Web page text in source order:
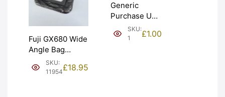
Fuji GX680 Wide
Angle Bag
Bellows &
Frames. LIGHT
SKU:
11954£18.95
Generic
Purchase Unit
(£1). Graded:
NEW [#1]
SKU:
1
£1.00